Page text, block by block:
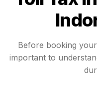
Before booking
important to